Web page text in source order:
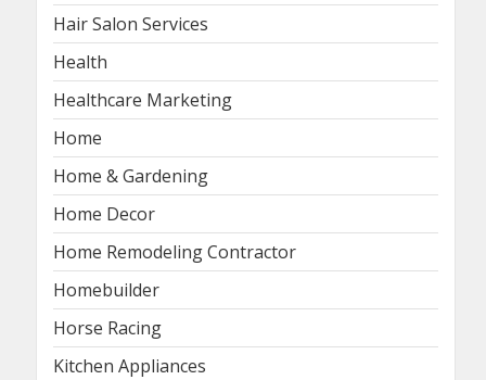
Hair Salon Services
Health
Healthcare Marketing
Home
Home & Gardening
Home Decor
Home Remodeling Contractor
Homebuilder
Horse Racing
Kitchen Appliances